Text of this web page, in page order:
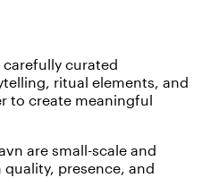
curated
ritual elements, and
to create meaningful
are small-scale and
presence, and